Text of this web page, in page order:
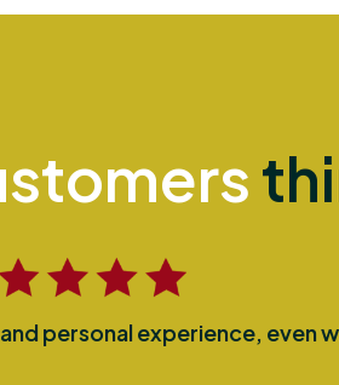
personal experience, even